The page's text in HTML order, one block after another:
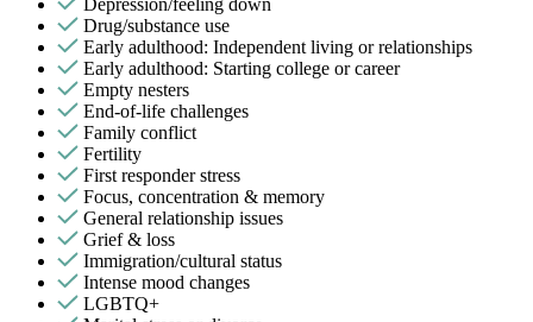
Drug/substance use
Early adulthood: Independent living or relationships
Early adulthood: Starting college or career
Empty nesters
End-of-life challenges
Family conflict
Fertility
First responder stress
Focus, concentration & memory
General relationship issues
Grief & loss
Immigration/cultural status
Intense mood changes
LGBTQ+